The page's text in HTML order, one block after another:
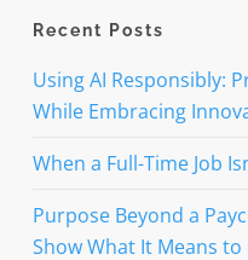
Recent Posts
Using AI Responsibly:
While Embracing
When a Full-Time Job
Purpose Beyond a
Show What It Means